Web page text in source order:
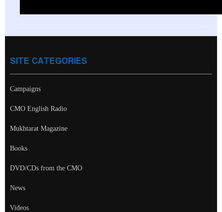
SITE CATEGORIES
Campaigns
CMO English Radio
Mukhtarat Magazine
Books
DVD/CDs from the CMO
News
Videos